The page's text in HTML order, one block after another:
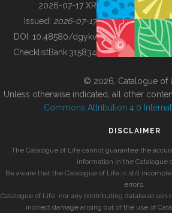
BUILDING COL
2026-07-17 XR
Issued: 2026-07-17
DOI: 10.48580/dgykv
ChecklistBank:315834
© 2026, Catalogue of
Unless otherwise indicated, all other
Commons Attribution 4.0
DISCLAIMER
The Catalogue of Life cannot guarantee the
information in the Catalogue
Be aware that the Catalogue of Life is still
errors.
Catalogue of Life, nor any contributing database can
indirect damage arising out of the use of